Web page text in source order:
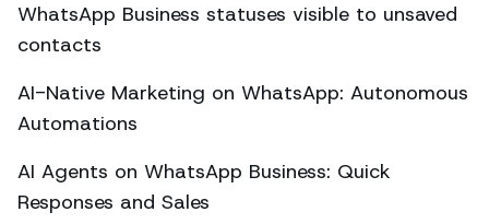
WhatsApp Business statuses visible to unsaved
contacts
AI-Native Marketing on WhatsApp: Autonomous
Automations
AI Agents on WhatsApp Business: Quick
Responses and Sales